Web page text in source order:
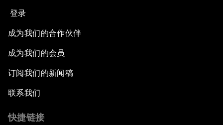
登录
成为我们的合作伙伴
成为我们的会员
订阅我们的新闻稿
联系我们
快捷链接